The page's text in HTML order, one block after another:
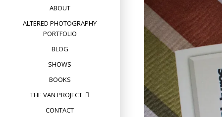
ABOUT
ALTERED PHOTOGRAPHY
PORTFOLIO
BLOG
SHOWS
BOOKS
THE VAN PROJECT
CONTACT